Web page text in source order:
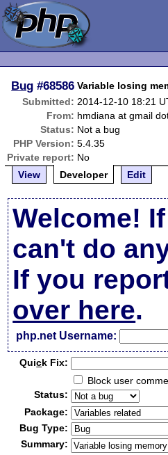
Bug #68586 Variable losing
Submitted: 2014-12-10 18:21
From: hmdiana at gmail
Status: Not a bug
PHP Version: 5.4.35
Private report: No
View
Developer Edit
Welcome!
can't do
If you
over here.
php.net Username:
Quick Fix:
Block user
Status:
Package:
Bug Type:
Summary: